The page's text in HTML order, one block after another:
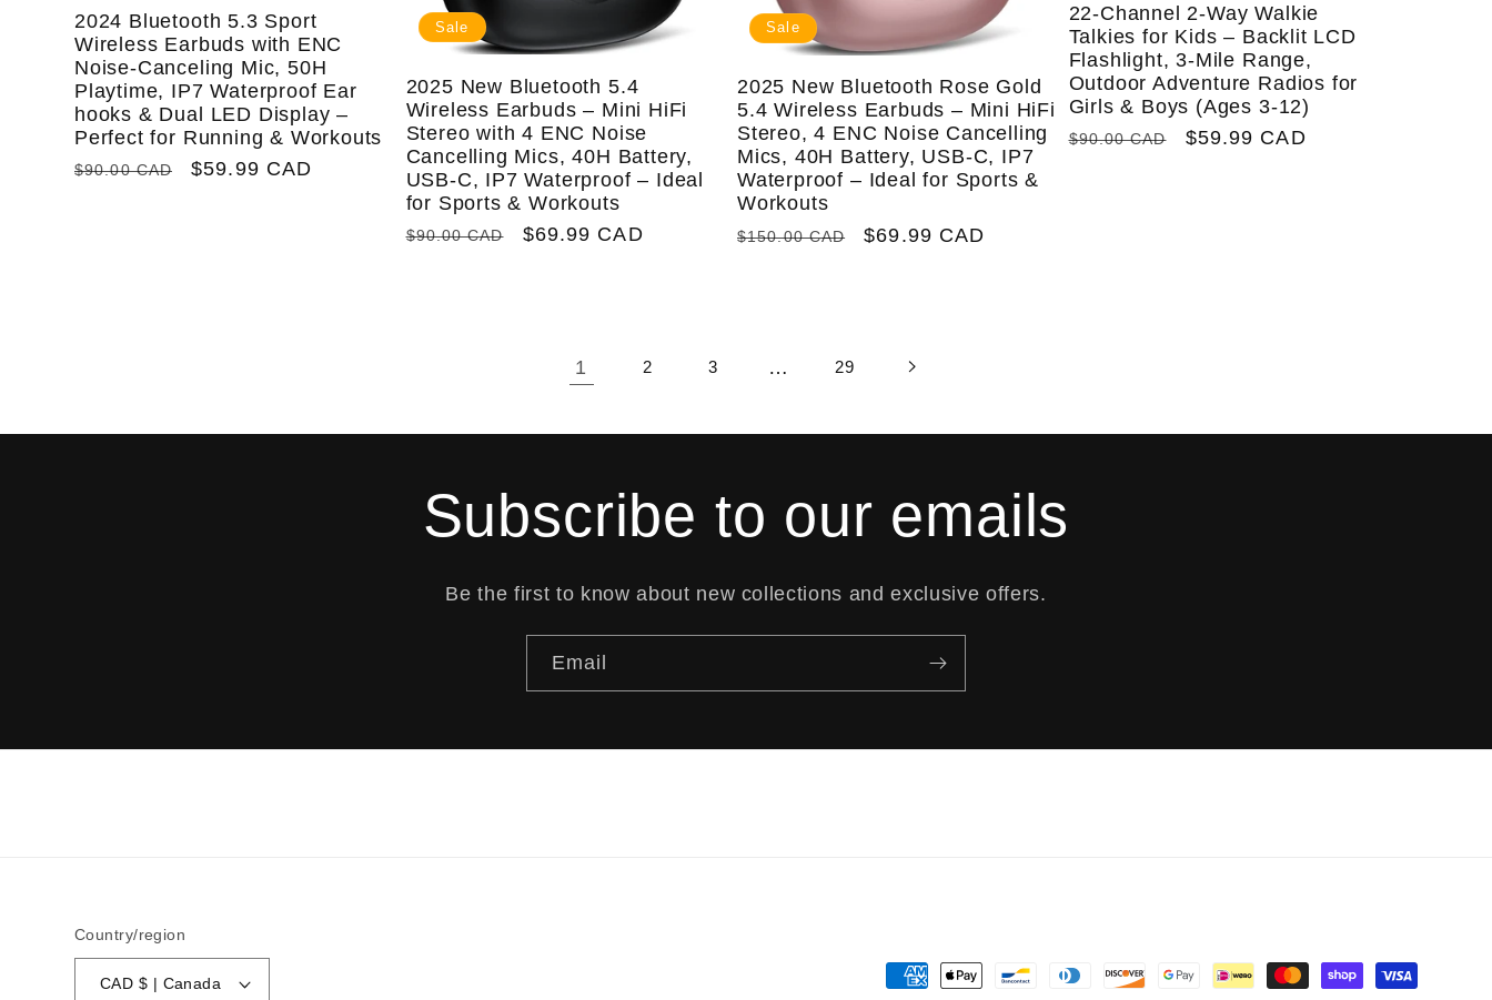
2024 Bluetooth 5.3 Sport
Wireless Earbuds with ENC
Noise-Canceling Mic, 50H
Playtime, IP7 Waterproof Ear
hooks & Dual LED Display –
Perfect for Running & Workouts
Regular
$90.00 CAD
Sale
$59.99 CAD
Sale
2025 New Bluetooth 5.4
Wireless Earbuds – Mini HiFi
Stereo with 4 ENC Noise
Cancelling Mics, 40H Battery,
USB-C, IP7 Waterproof – Ideal
for Sports & Workouts
Regular
$90.00 CAD
Sale
$69.99 CAD
Sale
2025 New Bluetooth Rose Gold
5.4 Wireless Earbuds – Mini HiFi
Stereo, 4 ENC Noise Cancelling
Mics, 40H Battery, USB-C, IP7
Waterproof – Ideal for Sports &
Workouts
Regular
$150.00 CAD
Sale
$69.99 CAD
22-Channel 2-Way Walkie
Talkies for Kids – Backlit LCD
Flashlight, 3-Mile Range,
Outdoor Adventure Radios for
Girls & Boys (Ages 3-12)
Regular
$90.00 CAD
Sale
$59.99 CAD
1 2 3 … 29
Subscribe to our emails
Be the first to know about new collections and exclusive offers.
Email
Country/region
CAD $ | Canada Payment